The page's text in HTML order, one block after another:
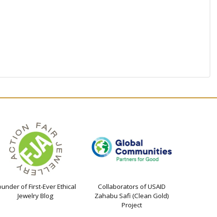
of First-Ever Ethical
Jewelry Blog
Collaborators of USAID
Zahabu Safi (Clean Gold)
Project